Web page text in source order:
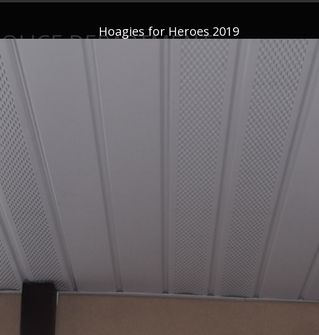
DEPARTMENT
This website is not monitored 24/7—if you have an emergency,CALL 911
News Important Announcements Firearms Contact Us
Hoagies for Heroes 2019